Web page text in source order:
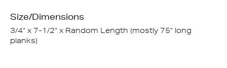
Size/Dimensions
3/4" x 7-1/2" x Random Length (mostly 75" long
planks)